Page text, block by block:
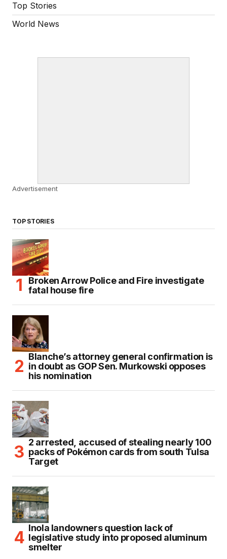
Top Stories
World News
Advertisement
TOP STORIES
Broken Arrow Police and Fire investigate
fatal house fire
Blanche’s attorney general confirmation is
in doubt as GOP Sen. Murkowski opposes
his nomination
2 arrested, accused of stealing nearly 100
packs of Pokémon cards from south Tulsa
Target
Inola landowners question lack of
legislative study into proposed aluminum
smelter